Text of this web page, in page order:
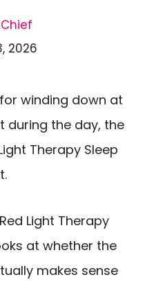
2026
winding down at
during the day, the
Therapy Sleep
Light Therapy
at whether the
makes sense